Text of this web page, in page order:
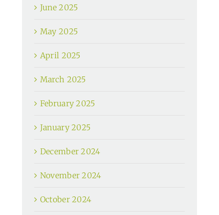
June 2025
May 2025
April 2025
March 2025
February 2025
January 2025
December 2024
November 2024
October 2024